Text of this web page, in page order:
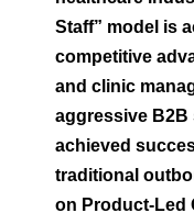
Staff” model is
competitive
and clinic
aggressive B2B
achieved
traditional
on Product-Led